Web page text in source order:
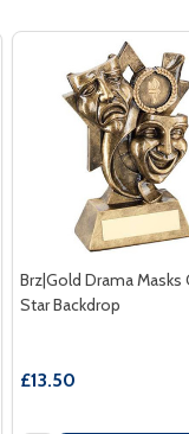
Brz|Gold Drama Masks
Star Backdrop
£13.50